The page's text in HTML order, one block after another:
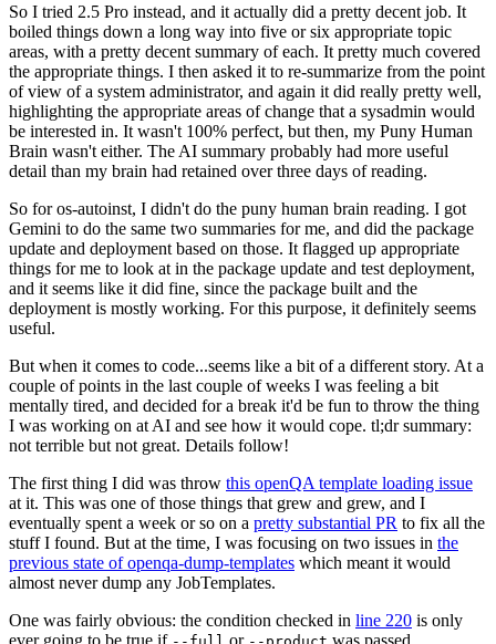
So I tried 2.5 Pro instead, and it actually did a pretty decent job. It
boiled things down a long way into five or six appropriate topic
areas, with a pretty decent summary of each. It pretty much covered
the appropriate things. I then asked it to re-summarize from the point
of view of a system administrator, and again it did really pretty well,
highlighting the appropriate areas of change that a sysadmin would
be interested in. It wasn't 100% perfect, but then, my Puny Human
Brain wasn't either. The AI summary probably had more useful
detail than my brain had retained over three days of reading.
So for os-autoinst, I didn't do the puny human brain reading. I got
Gemini to do the same two summaries for me, and did the package
update and deployment based on those. It flagged up appropriate
things for me to look at in the package update and test deployment,
and it seems like it did fine, since the package built and the
deployment is mostly working. For this purpose, it definitely seems
useful.
But when it comes to code...seems like a bit of a different story. At a
couple of points in the last couple of weeks I was feeling a bit
mentally tired, and decided for a break it'd be fun to throw the thing
I was working on at AI and see how it would cope. tl;dr summary:
not terrible but not great. Details follow!
The first thing I did was throw this openQA template loading issue
at it. This was one of those things that grew and grew, and I
eventually spent a week or so on a pretty substantial PR to fix all the
stuff I found. But at the time, I was focusing on two issues in the
previous state of openqa-dump-templates which meant it would
almost never dump any JobTemplates.
One was fairly obvious: the condition checked in line 220 is only
ever going to be true if
or was passed.